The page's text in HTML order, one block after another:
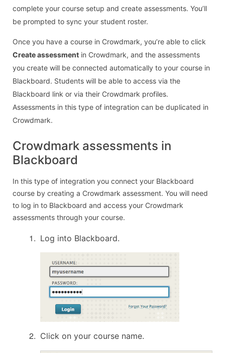
complete your course setup and create assessments. You’ll
be prompted to sync your student roster.
Once you have a course in Crowdmark, you’re able to click
Create assessment in Crowdmark, and the assessments
you create will be connected automatically to your course in
Blackboard. Students will be able to access via the
Blackboard link or via their Crowdmark profiles.
Assessments in this type of integration can be duplicated in
Crowdmark.
Crowdmark assessments in
Blackboard
In this type of integration you connect your Blackboard
course by creating a Crowdmark assessment. You will need
to log in to Blackboard and access your Crowdmark
assessments through your course.
Log into Blackboard.
Click on your course name.